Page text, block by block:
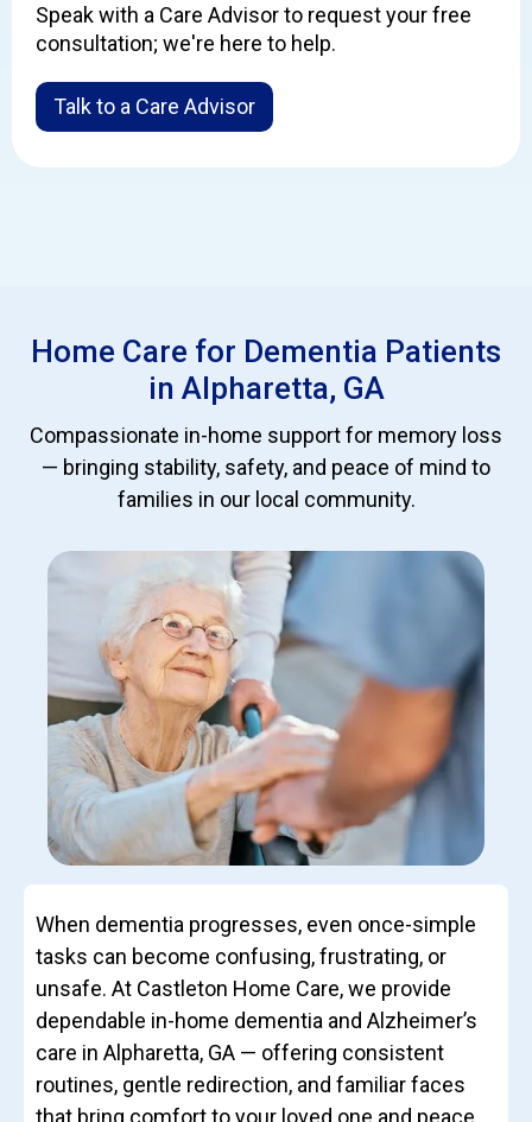
Speak with a Care Advisor to request your free
consultation; we're here to help.
Talk to a Care Advisor
Home Care for Dementia Patients
in Alpharetta, GA
Compassionate in-home support for memory loss
— bringing stability, safety, and peace of mind to
families in our local community.
When dementia progresses, even once-simple
tasks can become confusing, frustrating, or
unsafe. At Castleton Home Care, we provide
dependable in-home dementia and Alzheimer’s
care in Alpharetta, GA — offering consistent
routines, gentle redirection, and familiar faces
that bring comfort to your loved one and peace